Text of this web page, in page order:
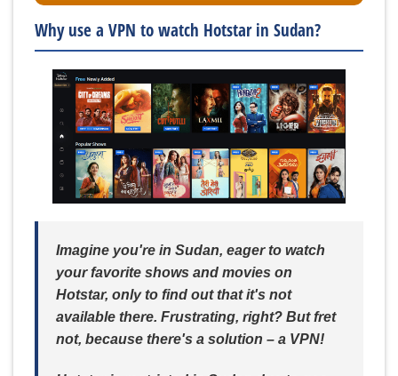
Why use a VPN to watch Hotstar in Sudan?
Imagine you're in Sudan, eager to watch
your favorite shows and movies on
Hotstar, only to find out that it's not
available there. Frustrating, right? But fret
not, because there's a solution – a VPN!